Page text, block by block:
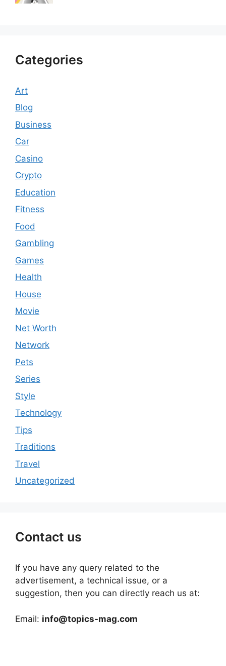
Categories
Art
Blog
Business
Car
Casino
Crypto
Education
Fitness
Food
Gambling
Games
Health
House
Movie
Net Worth
Network
Pets
Series
Style
Technology
Tips
Traditions
Travel
Uncategorized
Contact us
If you have any query related to the
advertisement, a technical issue, or a
suggestion, then you can directly reach us at:
Email: info@topics-mag.com